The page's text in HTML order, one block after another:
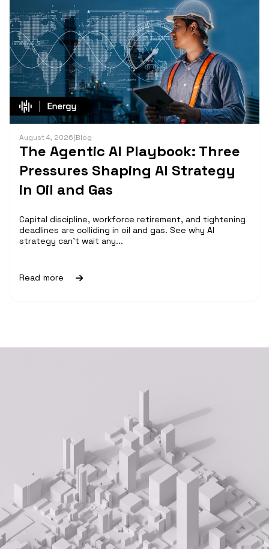
August 4, 2026|Blog
The Agentic AI Playbook: Three
Pressures Shaping AI Strategy
in Oil and Gas
Capital discipline, workforce retirement, and tightening
deadlines are colliding in oil and gas. See why AI
strategy can't wait any...
Read more